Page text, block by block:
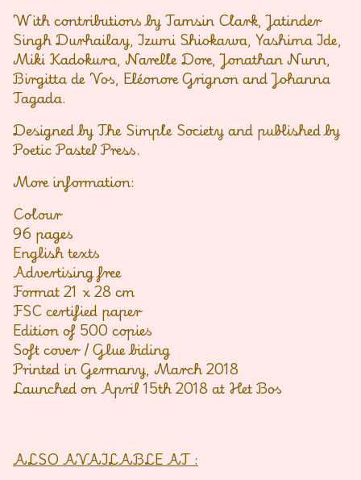
With contributions by Tamsin Clark, Jatinder
Singh Durhailay, Izumi Shiokawa, Yashima Ide,
Miki Kadokura, Narelle Dore, Jonathan Nunn,
Birgitta de Vos, Eléonore Grignon and Johanna
Tagada.
Designed by The Simple Society and published by
Poetic Pastel Press.
More information:
Colour
96 pages
English texts
Advertising free
Format 21 x 28 cm
FSC certified paper
Edition of 500 copies
Soft cover / Glue biding
Printed in Germany, March 2018
Launched on April 15th 2018 at Het Bos
ALSO AVAILABLE AT :